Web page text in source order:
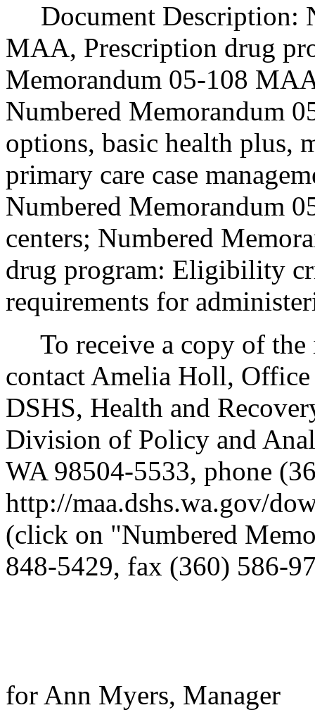
Document Description:
MAA, Prescription drug
Memorandum 05-108
Numbered Memorandum
options, basic health plus,
primary care case
Numbered Memorandum
centers; Numbered
drug program: Eligibility
requirements for
To receive a copy of the
contact Amelia Holl,
DSHS, Health and
Division of Policy and
WA 98504-5533, phone
http://maa.dshs.wa.gov/
(click on "Numbered
848-5429, fax (360) 586-
for Ann Myers, Manager